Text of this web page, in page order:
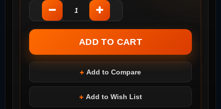
Add to Compare
Add to Wish List